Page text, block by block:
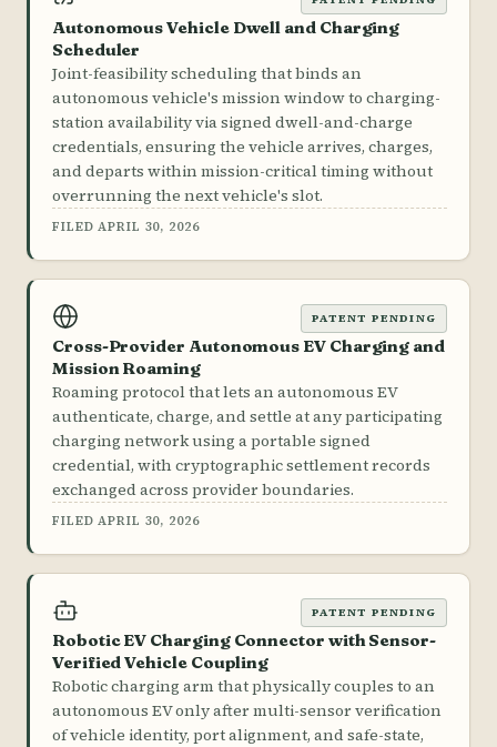
Autonomous Vehicle Dwell and Charging
Scheduler
Joint-feasibility scheduling that binds an
autonomous vehicle's mission window to charging-
station availability via signed dwell-and-charge
credentials, ensuring the vehicle arrives, charges,
and departs within mission-critical timing without
overrunning the next vehicle's slot.
FILED APRIL 30, 2026
PATENT PENDING
Cross-Provider Autonomous EV Charging and
Mission Roaming
Roaming protocol that lets an autonomous EV
authenticate, charge, and settle at any participating
charging network using a portable signed
credential, with cryptographic settlement records
exchanged across provider boundaries.
FILED APRIL 30, 2026
PATENT PENDING
Robotic EV Charging Connector with Sensor-
Verified Vehicle Coupling
Robotic charging arm that physically couples to an
autonomous EV only after multi-sensor verification
of vehicle identity, port alignment, and safe-state,